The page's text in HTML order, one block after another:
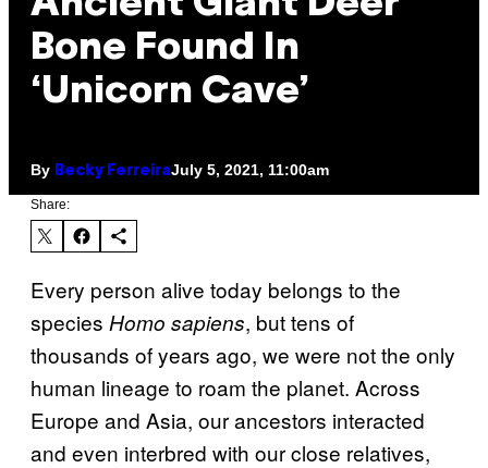
Bone Found In
‘Unicorn Cave’
By Becky FerreiraJuly 5, 2021, 11:00am
Share:
Every person alive today belongs to the
species Homo sapiens, but tens of
thousands of years ago, we were not the only
human lineage to roam the planet. Across
Europe and Asia, our ancestors interacted
and even interbred with our close relatives,